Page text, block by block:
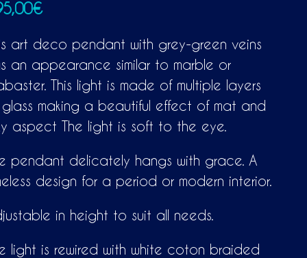
A
.
€
art deco pendant with grey-green veins
an appearance similar to marble or
This light is made of multiple layers
making a beautiful effect of mat and
aspect The light is soft to the eye.
pendant delicately hangs with grace. A
design for a period or modern interior.
in height to suit all needs.
light is rewired with white coton braided